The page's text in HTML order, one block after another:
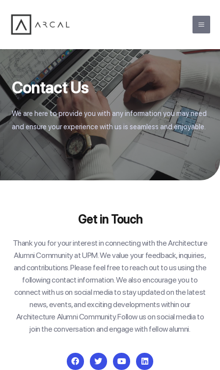
Contact Us
We are here to provide you with any information you may need
and ensure your experience with us is seamless and enjoyable.
Get in Touch
Thank you for your interest in connecting with the Architecture
Alumni Community at UPM. We value your feedback, inquiries,
and contributions. Please feel free to reach out to us using the
following contact information. We also encourage you to
connect with us on social media to stay updated on the latest
news, events, and exciting developments within our
Architecture Alumni Community. Follow us on social media to
join the conversation and engage with fellow alumni.